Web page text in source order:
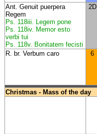
Ant. Genuit puerpera
Regem
Ps. 118iii. Legem pone
Ps. 118iv. Memor esto
verbi tui
Ps. 118v. Bonitatem fecisti
2D
R. br. Verbum caro 6
Christmas - Mass of the day